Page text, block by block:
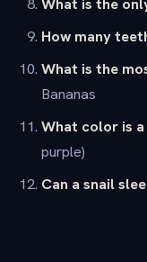
How many
What is the
Bananas
What color is
purple)
Can a snail